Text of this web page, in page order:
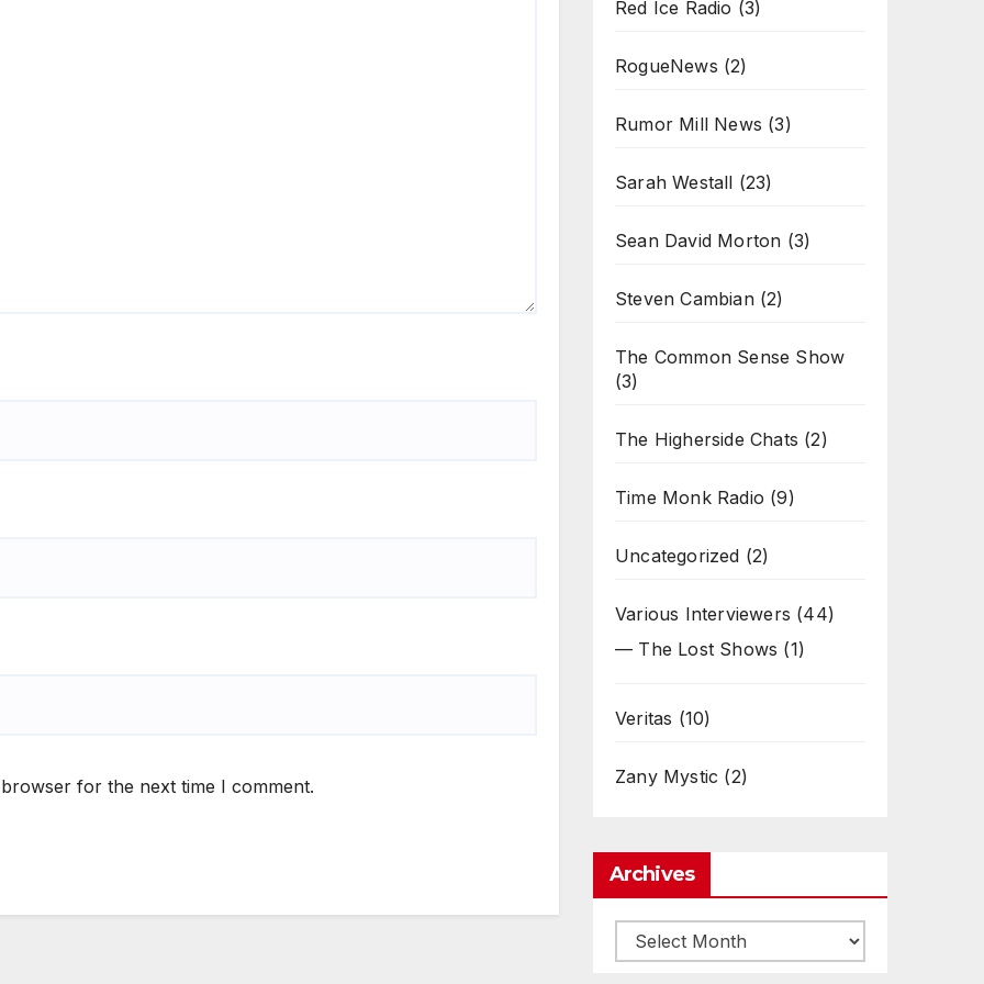
for the next time I comment.
Red Ice Radio (3)
RogueNews (2)
Rumor Mill News (3)
Sarah Westall (23)
Sean David Morton (3)
Steven Cambian(2)
The Common Sense Show
(3)
The Higherside Chats (2)
Time Monk Radio (9)
Uncategorized (2)
Various Interviewers (44)
— The Lost Shows (1)
Veritas (10)
Zany Mystic (2)
Archives
Archives